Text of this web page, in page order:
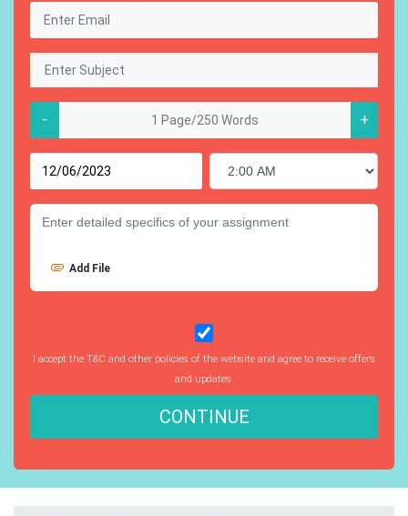
- +
Add File
I accept the T&C and other policies of the website and agree to receive offers
and updates.
CONTINUE